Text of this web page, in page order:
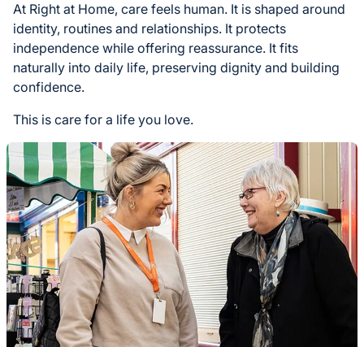
At Right at Home, care feels human. It is shaped around
identity, routines and relationships. It protects
independence while offering reassurance. It fits
naturally into daily life, preserving dignity and building
confidence.
This is care for a life you love.